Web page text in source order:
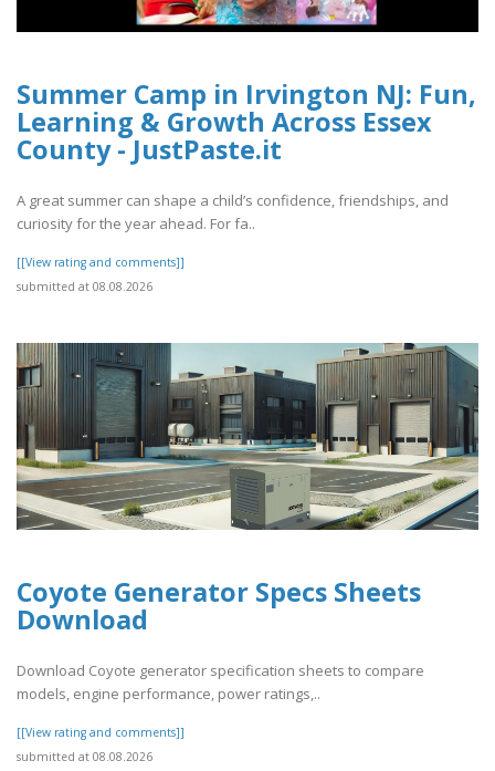
Summer Camp in Irvington NJ: Fun,
Learning & Growth Across Essex
County - JustPaste.it
A great summer can shape a child’s confidence, friendships, and
curiosity for the year ahead. For fa..
[[View rating and comments]]
submitted at 08.08.2026
Coyote Generator Specs Sheets
Download
Download Coyote generator specification sheets to compare
models, engine performance, power ratings,..
[[View rating and comments]]
submitted at 08.08.2026